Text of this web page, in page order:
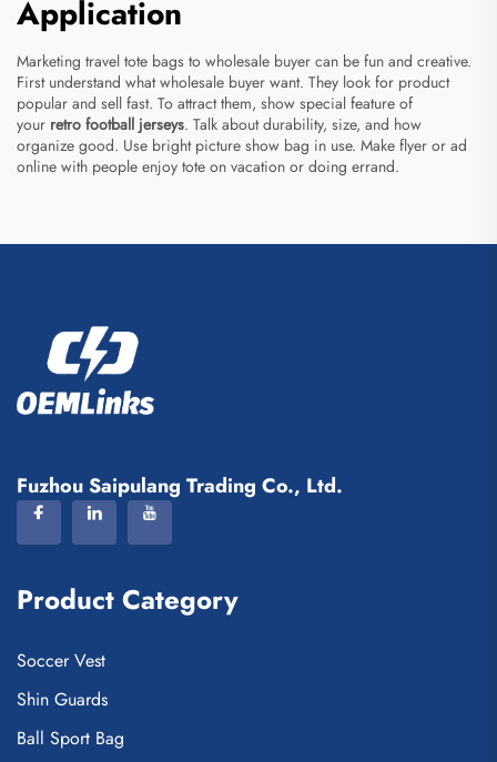
Application
Marketing travel tote bags to wholesale buyer can be fun and creative.
First understand what wholesale buyer want. They look for product
popular and sell fast. To attract them, show special feature of
your retro football jerseys. Talk about durability, size, and how
organize good. Use bright picture show bag in use. Make flyer or ad
online with people enjoy tote on vacation or doing errand.
Fuzhou Saipulang Trading Co., Ltd.
Product Category
Soccer Vest
Shin Guards
Ball Sport Bag